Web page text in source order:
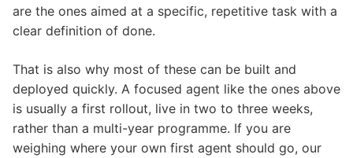
are the ones aimed at a specific, repetitive task with a
clear definition of done.
That is also why most of these can be built and
deployed quickly. A focused agent like the ones above
is usually a first rollout, live in two to three weeks,
rather than a multi-year programme. If you are
weighing where your own first agent should go, our